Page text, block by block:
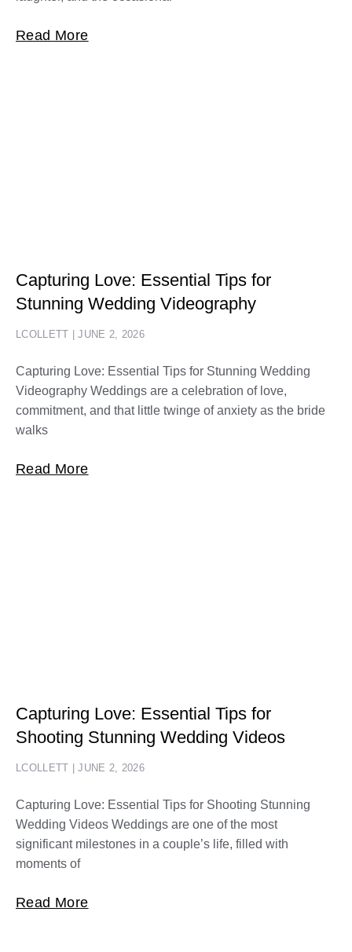
Read More
Capturing Love: Essential Tips for
Stunning Wedding Videography
LCOLLETT JUNE 2, 2026
Capturing Love: Essential Tips for Stunning Wedding
Videography Weddings are a celebration of love,
commitment, and that little twinge of anxiety as the bride
walks
Read More
Capturing Love: Essential Tips for
Shooting Stunning Wedding Videos
LCOLLETT JUNE 2, 2026
Capturing Love: Essential Tips for Shooting Stunning
Wedding Videos Weddings are one of the most
significant milestones in a couple’s life, filled with
moments of
Read More